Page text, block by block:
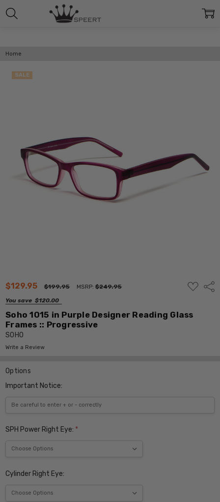
Home
$129.95 $199.95 MSRP:$249.95
You save $120.00
ADD
TO
Soho 1015 in Purple Designer Reading Glass
Frames :: Progressive
SOHO
Write a Review
SALE
Options
Important Notice:
SPH Power Right Eye: *
Cylinder Right Eye: